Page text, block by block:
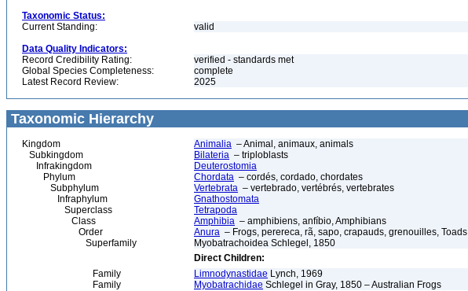
Taxonomic Status:
Current Standing:
valid
Data Quality Indicators:
Record Credibility Rating:
verified - standards met
Global Species Completeness:
complete
Latest Record Review:
2025
Taxonomic Hierarchy
Kingdom Animalia – Animal, animaux, animals
Subkingdom
Bilateria – triploblasts
Infrakingdom
Deuterostomia
Phylum
Chordata – cordés, cordado, chordates
Subphylum
Vertebrata – vertebrado, vertébrés, vertebrates
Infraphylum
Gnathostomata
Superclass
Tetrapoda
Class
Amphibia – amphibiens, anfíbio, Amphibians
Order
Anura – Frogs, perereca, rã, sapo, crapauds, grenouilles, Toads
Superfamily
Myobatrachoidea Schlegel, 1850
Direct Children:
Family
Limnodynastidae Lynch, 1969
Family
Myobatrachidae Schlegel in Gray, 1850 – Australian Frogs